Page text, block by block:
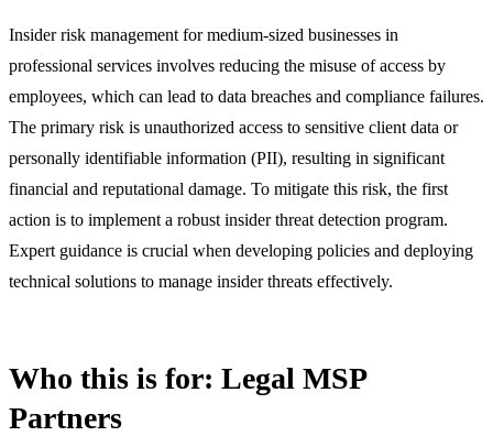
Insider risk management for medium-sized businesses in
professional services involves reducing the misuse of access by
employees, which can lead to data breaches and compliance failures.
The primary risk is unauthorized access to sensitive client data or
personally identifiable information (PII), resulting in significant
financial and reputational damage. To mitigate this risk, the first
action is to implement a robust insider threat detection program.
Expert guidance is crucial when developing policies and deploying
technical solutions to manage insider threats effectively.
Who this is for: Legal MSP
Partners